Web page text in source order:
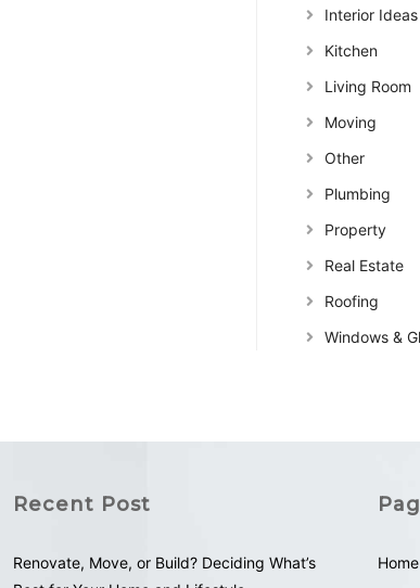
Interior Ideas
Kitchen
Living Room
Moving
Other
Plumbing
Property
Real Estate
Roofing
Windows &
Recent Post
Renovate, Move, or Build? Deciding What’s
Home